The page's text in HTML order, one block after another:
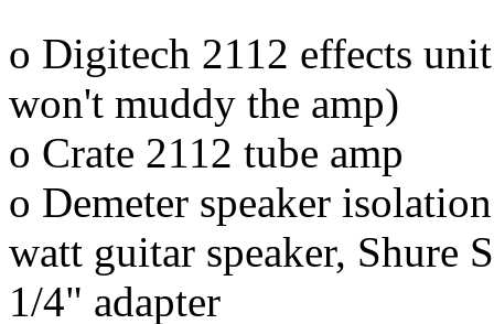
o Digitech 2112 effects
won't muddy the amp)
o Crate 2112 tube amp
o Demeter speaker
watt guitar speaker, Shure
1/4" adapter